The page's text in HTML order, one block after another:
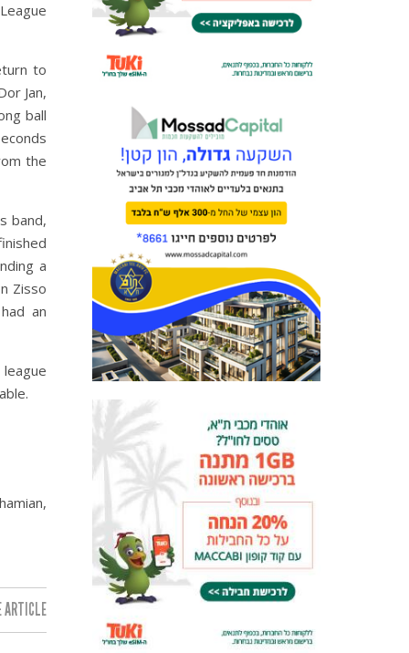
to
Jan,
ball
the
band,
a
Zisso
an
ARTICLE: